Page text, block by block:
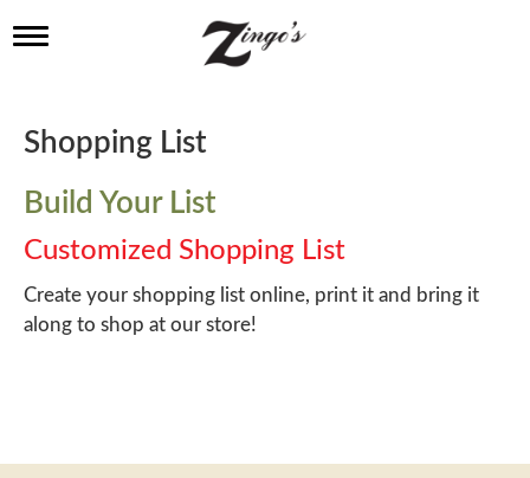
T
l
e
a
v
i
g
a
t
i
Shopping List
Build Your List
Customized Shopping List
Create your shopping list online, print it and bring it
along to shop at our store!